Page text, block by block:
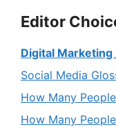
Editor
Digital
Social Media
How Many
How Many